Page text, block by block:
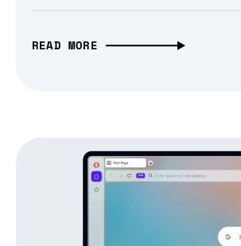
READ MORE